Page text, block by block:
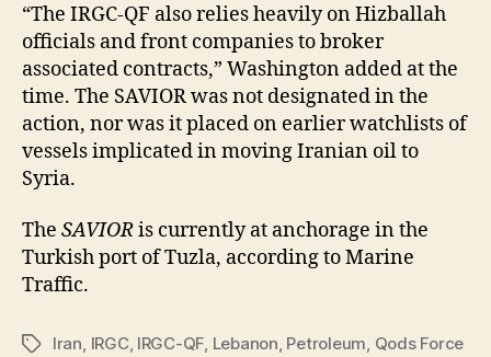
“The IRGC-QF also relies heavily on Hizballah
officials and front companies to broker
associated contracts,” Washington added at the
time. The SAVIOR was not designated in the
action, nor was it placed on earlier watchlists of
vessels implicated in moving Iranian oil to
Syria.
The SAVIORis currently at anchorage in the
Turkish port of Tuzla, according to Marine
Traffic.
TagsIran, IRGC, IRGC-QF, Lebanon, Petroleum, Qods Force